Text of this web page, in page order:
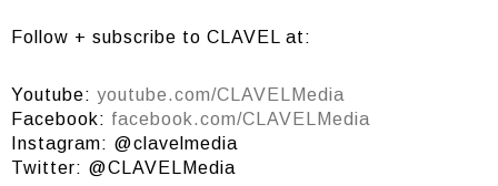
Follow + subscribe to CLAVEL at:
Youtube: youtube.com/CLAVELMedia
Facebook: facebook.com/CLAVELMedia
Instagram: @clavelmedia
Twitter: @CLAVELMedia